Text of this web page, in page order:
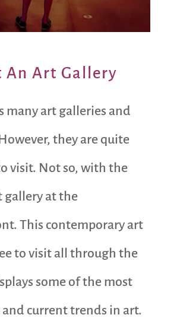
An Art Gallery
many art galleries and
they are quite
visit. Not so, with the
gallery at the
This contemporary art
to visit all through the
some of the most
current trends in art.